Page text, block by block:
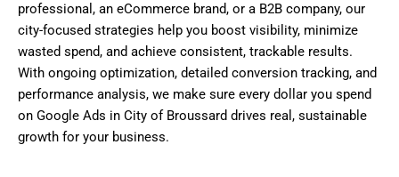
professional, an eCommerce brand, or a B2B company, our
city-focused strategies help you boost visibility, minimize
wasted spend, and achieve consistent, trackable results.
With ongoing optimization, detailed conversion tracking, and
performance analysis, we make sure every dollar you spend
on Google Ads in City of Broussard drives real, sustainable
growth for your business.